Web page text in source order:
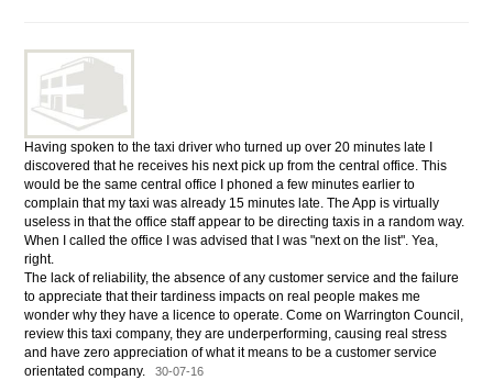
Having spoken to the taxi driver who turned up over 20 minutes late I
discovered that he receives his next pick up from the central office. This
would be the same central office I phoned a few minutes earlier to
complain that my taxi was already 15 minutes late. The App is virtually
useless in that the office staff appear to be directing taxis in a random way.
When I called the office I was advised that I was "next on the list". Yea,
right.
The lack of reliability, the absence of any customer service and the failure
to appreciate that their tardiness impacts on real people makes me
wonder why they have a licence to operate. Come on Warrington Council,
review this taxi company, they are underperforming, causing real stress
and have zero appreciation of what it means to be a customer service
orientated company.30-07-16